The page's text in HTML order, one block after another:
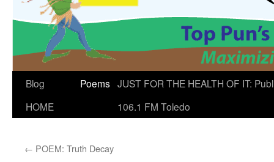
Blog
HOME
Poems JUST FOR THE HEALTH OF IT:
106.1 FM Toledo
← POEM: Truth Decay